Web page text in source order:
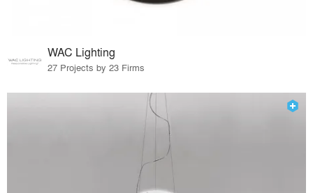
WAC Lighting
27 Projects by 23 Firms